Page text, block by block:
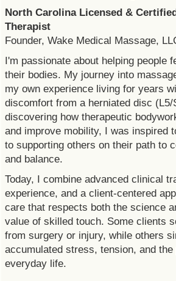
North Carolina Licensed &
Therapist
Founder, Wake Medical Massage,
I'm passionate about helping people
their bodies. My journey into
my own experience living for years
discomfort from a herniated disc (L5/
discovering how therapeutic
and improve mobility, I was inspired
to supporting others on their path to
and balance.
Today, I combine advanced clinical
experience, and a client-centered
care that respects both the science
value of skilled touch. Some clients
from surgery or injury, while others
accumulated stress, tension, and
everyday life.